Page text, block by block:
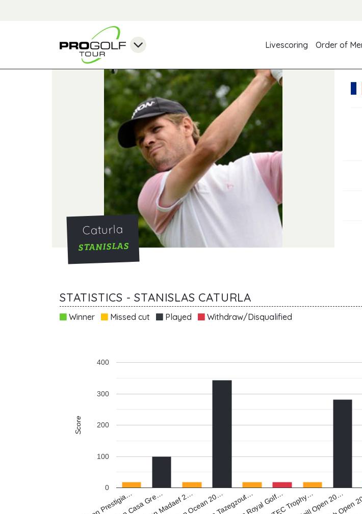
Livescoring
Order of
Caturla
STANISLAS
STATISTICS - STANISLAS CATURLA
Winner Missed cut Played Withdraw/Disqualified
Open Prestigia… EXTEC Trophy…
0
100
200
300
400
Score